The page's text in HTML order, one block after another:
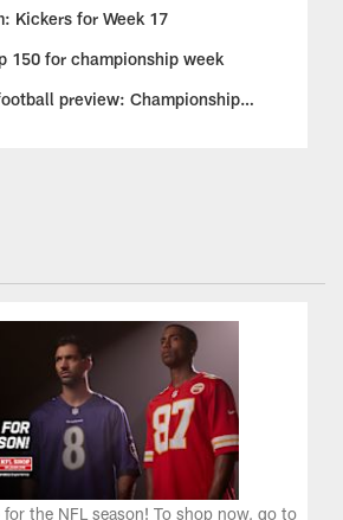
Kickers for Week 17
150 for championship week
preview: Championship
the NFL season! To shop now, go to
NFLShop.com.